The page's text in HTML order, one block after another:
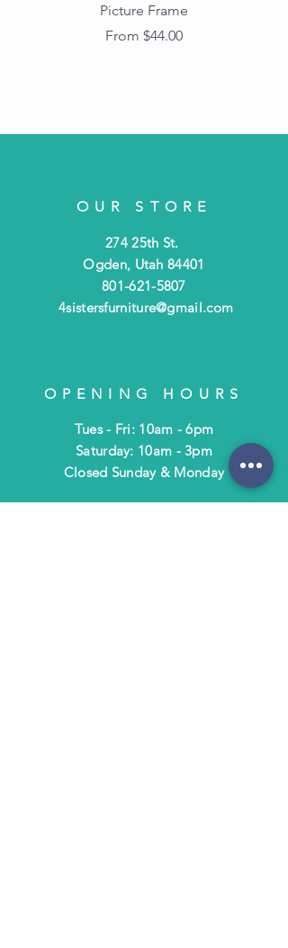
Picture Frame
From $44.00
Sale Price
OUR STORE
274 25th St.
Ogden, Utah 84401
801-621-5807
4sistersfurniture@gmail.com
OPENING HOURS
Tues - Fri: 10am - 6pm
​​Saturday: 10am - 3pm
​Closed Sunday & Monday